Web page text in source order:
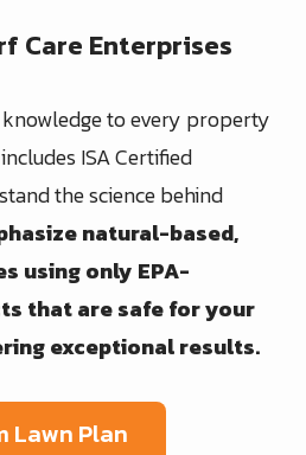
Care Enterprises
to every property
ISA Certified
the science behind
natural-based,
using only EPA-
that are safe for your
exceptional results.
Lawn Plan